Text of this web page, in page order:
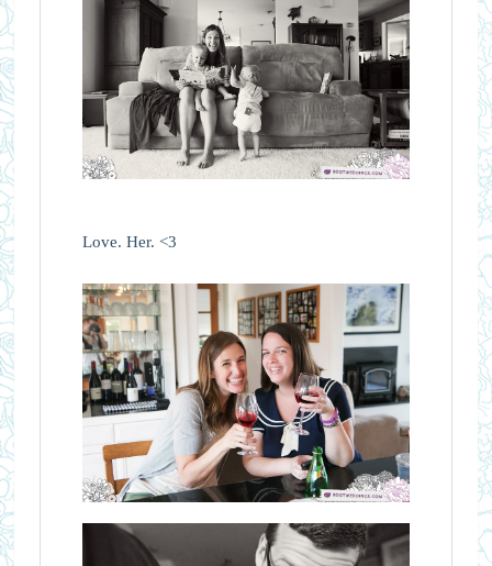
Love. Her. <3